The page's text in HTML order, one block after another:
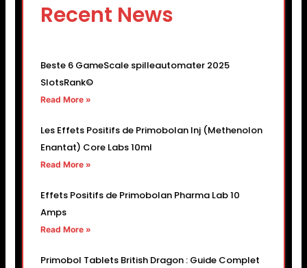
Recent News
Beste 6 GameScale spilleautomater 2025
SlotsRank©
Read More »
Les Effets Positifs de Primobolan Inj (Methenolon
Enantat) Core Labs 10ml
Read More »
Effets Positifs de Primobolan Pharma Lab 10
Amps
Read More »
Primobol Tablets British Dragon : Guide Complet